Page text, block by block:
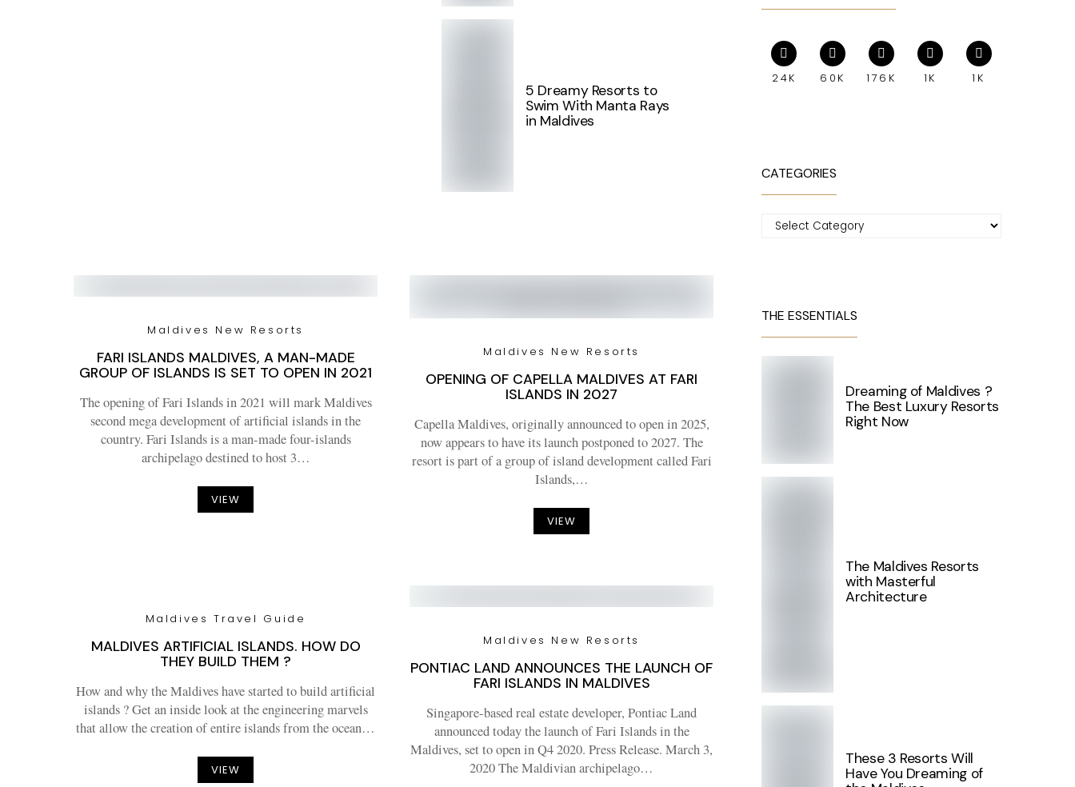
5 Dreamy Resorts to
Swim With Manta Rays
in Maldives
Maldives New Resorts
FARI ISLANDS MALDIVES, A MAN-MADE
GROUP OF ISLANDS IS SET TO OPEN IN 2021
The opening of Fari Islands in 2021 will mark Maldives
second mega development of artificial islands in the
country. Fari Islands is a man-made four-islands
archipelago destined to host 3…
VIEW
Maldives New Resorts
OPENING OF CAPELLA MALDIVES AT FARI
ISLANDS IN 2027
Capella Maldives, originally announced to open in 2025,
now appears to have its launch postponed to 2027. The
resort is part of a group of island development called Fari
Islands,…
VIEW
Maldives Travel Guide
MALDIVES ARTIFICIAL ISLANDS. HOW DO
THEY BUILD THEM ?
How and why the Maldives have started to build artificial
islands ? Get an inside look at the engineering marvels
that allow the creation of entire islands from the ocean…
VIEW
Maldives New Resorts
PONTIAC LAND ANNOUNCES THE LAUNCH OF
FARI ISLANDS IN MALDIVES
Singapore-based real estate developer, Pontiac Land
announced today the launch of Fari Islands in the
Maldives, set to open in Q4 2020. Press Release. March 3,
2020 The Maldivian archipelago…
24K 60K 176K 1K 1K
CATEGORIES
Categories
THE ESSENTIALS
Dreaming of Maldives ?
The Best Luxury Resorts
Right Now
The Maldives Resorts
with Masterful
Architecture
These 3 Resorts Will
Have You Dreaming of